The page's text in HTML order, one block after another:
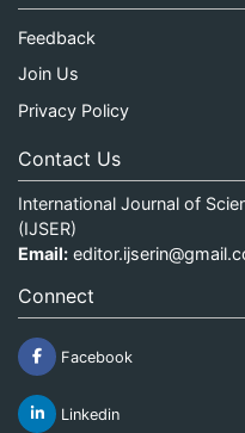
Feedback
Join Us
Privacy Policy
Contact Us
International Journal of
(IJSER)
Email:
Connect
Facebook
Linkedin